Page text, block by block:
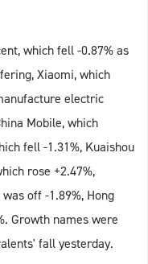
which fell -0.87% as
Xiaomi, which
electric
Mobile, which
fell -1.31%, Kuaishou
rose +2.47%,
off -1.89%, Hong
Growth names were
fall yesterday.